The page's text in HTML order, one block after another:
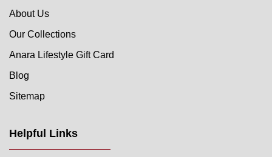
About Us
Our Collections
Anara Lifestyle Gift Card
Blog
Sitemap
Helpful Links